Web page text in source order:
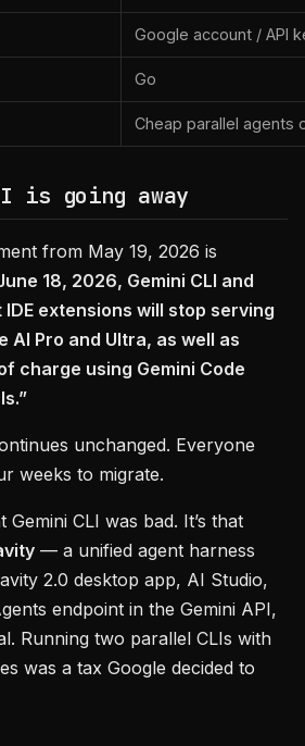
Google account / API
Go
Cheap parallel agents
is going away
from May 19, 2026 is
18, 2026, Gemini CLI and
IDE extensions will stop serving
AI Pro and Ultra, as well as
charge using Gemini Code
unchanged. Everyone
weeks to migrate.
Gemini CLI was bad. It’s that
— a unified agent harness
2.0 desktop app, AI Studio,
endpoint in the Gemini API,
Running two parallel CLIs with
was a tax Google decided to